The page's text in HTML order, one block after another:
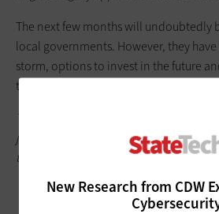
New Research from CDW
The next few months will undoubtedly
local governments. However, they
storm, options to invest in the future
the difficult times ahead.
This article is part of
join the discussion on Twitter by using
the
hashtag.